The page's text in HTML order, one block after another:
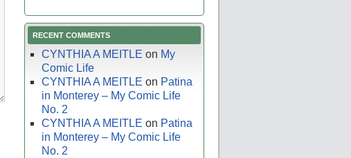
RECENT COMMENTS
CYNTHIA A MEITLE on My
Comic Life
CYNTHIA A MEITLE on Patina
in Monterey – My Comic Life
No. 2
CYNTHIA A MEITLE on Patina
in Monterey – My Comic Life
No. 2